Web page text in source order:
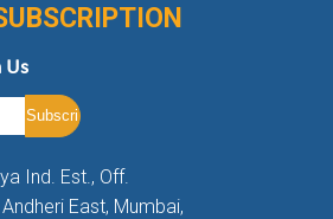
Us
Ind. Est., Off.
East, Mumbai,